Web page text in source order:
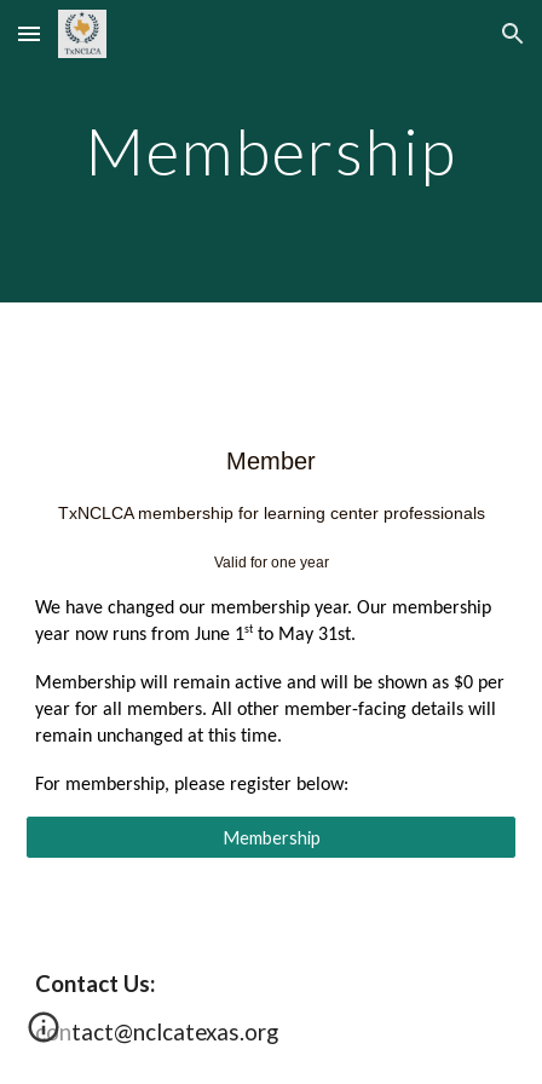
Skip to main content Skip to navigation
Membership
Member
TxNCLCA membership for learning center professionals
Valid for one year
We have changed our membership year. Our membership
year now runs from June 1st to May 31st.
Membership will remain active and will be shown as $0 per
year for all members. All other member-facing details will
remain unchanged at this time.
For membership, please register below:
Membership
Contact Us:
contact@nclcatexas.org